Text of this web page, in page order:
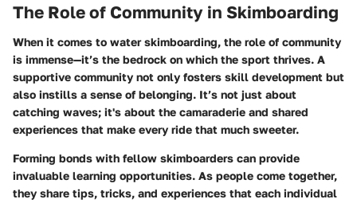
The Role of Community in Skimboarding
When it comes to water skimboarding, the role of community
is immense—it’s the bedrock on which the sport thrives. A
supportive community not only fosters skill development but
also instills a sense of belonging. It’s not just about
catching waves; it's about the camaraderie and shared
experiences that make every ride that much sweeter.
Forming bonds with fellow skimboarders can provide
invaluable learning opportunities. As people come together,
they share tips, tricks, and experiences that each individual